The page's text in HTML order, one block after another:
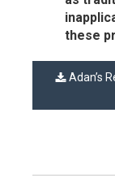
these
Adan’s